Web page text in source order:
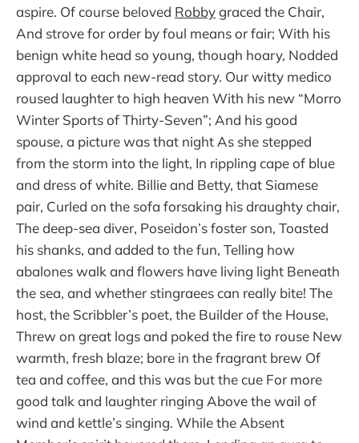
aspire. Of course beloved Robbygraced the Chair,
And strove for order by foul means or fair; With his
benign white head so young, though hoary, Nodded
approval to each new-read story. Our witty medico
roused laughter to high heaven With his new “Morro
Winter Sports of Thirty-Seven”; And his good
spouse, a picture was that night As she stepped
from the storm into the light, In rippling cape of blue
and dress of white. Billie and Betty, that Siamese
pair, Curled on the sofa forsaking his draughty chair,
The deep-sea diver, Poseidon’s foster son, Toasted
his shanks, and added to the fun, Telling how
abalones walk and flowers have living light Beneath
the sea, and whether stingraees can really bite! The
host, the Scribbler’s poet, the Builder of the House,
Threw on great logs and poked the fire to rouse New
warmth, fresh blaze; bore in the fragrant brew Of
tea and coffee, and this was but the cue For more
good talk and laughter ringing Above the wail of
wind and kettle’s singing. While the Absent